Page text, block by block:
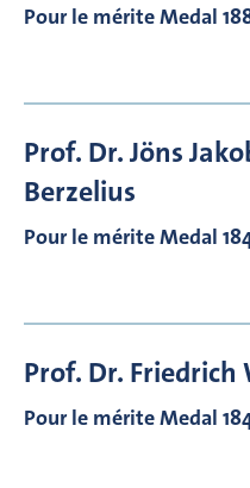
Pour le mérite Medal
Prof. Dr.Jöns
Berzelius
Pour le mérite Medal
Prof. Dr. Friedrich
Pour le mérite Medal